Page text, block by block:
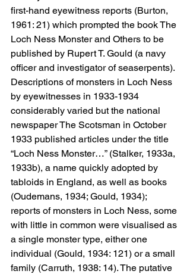
first-hand eyewitness reports (Burton,
1961: 21) which prompted the book The
Loch Ness Monster and Others to be
published by Rupert T. Gould (a navy
officer and investigator of seaserpents).
Descriptions of monsters in Loch Ness
by eyewitnesses in 1933-1934
considerably varied but the national
newspaper The Scotsman in October
1933 published articles under the title
“Loch Ness Monster…” (Stalker, 1933a,
1933b), a name quickly adopted by
tabloids in England, as well as books
(Oudemans, 1934; Gould, 1934);
reports of monsters in Loch Ness, some
with little in common were visualised as
a single monster type, either one
individual (Gould, 1934: 121) or a small
family (Carruth, 1938: 14). The putative